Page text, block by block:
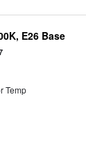
E26 Base
Temp